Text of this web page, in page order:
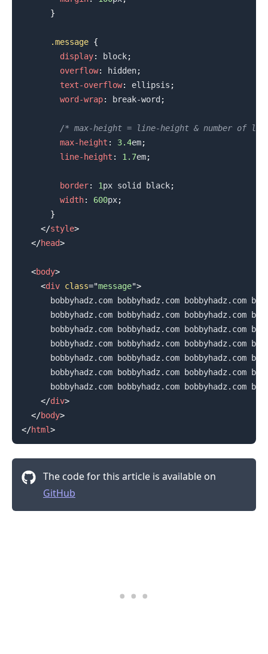
}
.message {
display: block;
overflow: hidden;
text-overflow: ellipsis ;
word-wrap: break-word;
/* max-height = line-height & number of
max-height : 3.4em;
line-height : 1.7em;
border: 1px solid black;
width: 600px;
}
</style>
</head>
<body>
<div class="message">
bobbyhadz.com bobbyhadz.com bobbyhadz.com
bobbyhadz.com bobbyhadz.com bobbyhadz.com
bobbyhadz.com bobbyhadz.com bobbyhadz.com
bobbyhadz.com bobbyhadz.com bobbyhadz.com
bobbyhadz.com bobbyhadz.com bobbyhadz.com
bobbyhadz.com bobbyhadz.com bobbyhadz.com
bobbyhadz.com bobbyhadz.com bobbyhadz.com
</div>
</body>
</html>
The code for this article is available on
GitHub